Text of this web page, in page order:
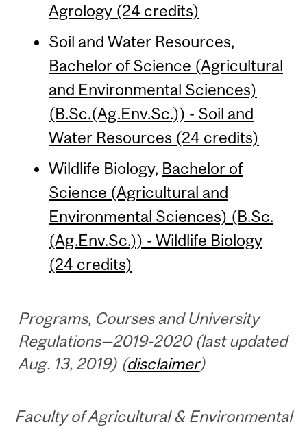
Agrology (24 credits)
Soil and Water Resources,
Bachelor of Science (Agricultural
and Environmental Sciences)
(B.Sc.(Ag.Env.Sc.)) - Soil and
Water Resources (24 credits)
Wildlife Biology, Bachelor of
Science (Agricultural and
Environmental Sciences) (B.Sc.
(Ag.Env.Sc.)) - Wildlife Biology
(24 credits)
Programs, Courses and University
Regulations—2019-2020 (last updated
Aug. 13, 2019) (disclaimer)
Faculty of Agricultural & Environmental